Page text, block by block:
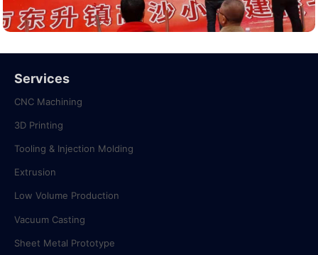
Services
CNC Machining
3D Printing
Tooling & Injection Molding
Extrusion
Low Volume Production
Vacuum Casting
Sheet Metal Prototype